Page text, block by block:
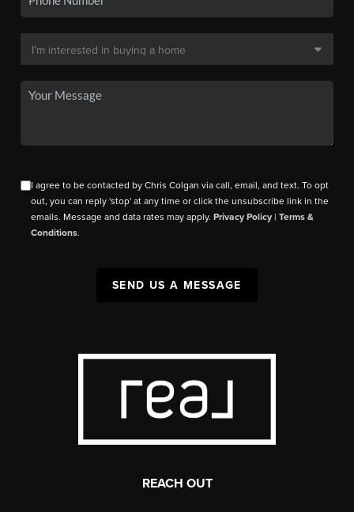
I agree to be contacted by Chris Colgan via call, email, and text. To opt
out, you can reply 'stop' at any time or click the unsubscribe link in the
emails. Message and data rates may apply.Privacy Policy |Terms &
Conditions.
SEND US A MESSAGE
REACH OUT